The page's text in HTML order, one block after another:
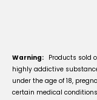
Warning: Products sold
highly addictive
under the age of 18,
certain medical